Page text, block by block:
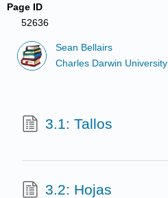
Page ID
52636
Sean Bellairs
Charles Darwin University
3.1: Tallos
3.2: Hojas